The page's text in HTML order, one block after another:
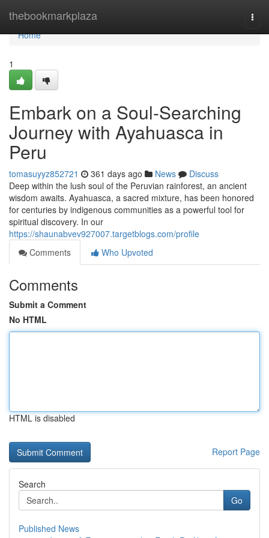
thebookmarkplaza
Home
Home
1
Embark on a Soul-Searching
Journey with Ayahuasca in
Peru
tomasuyyz852721 361 days ago News
Discuss
Deep within the lush soul of the Peruvian rainforest, an ancient
wisdom awaits. Ayahuasca, a sacred mixture, has been honored
for centuries by indigenous communities as a powerful tool for
spiritual discovery. In our
https://shaunabvev927007.targetblogs.com/profile
Comments
Who Upvoted
Comments
Submit a Comment
No HTML
HTML is disabled
Report Page
Search
Go
Published News